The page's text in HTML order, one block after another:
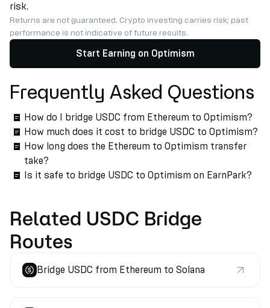
risk.
Returns are not guaranteed. Crypto investing carries risk; past
performance is not indicative of future results.
Start Earning on Optimism
Frequently Asked Questions
How do I bridge USDC from Ethereum to Optimism?
How much does it cost to bridge USDC to Optimism?
How long does the Ethereum to Optimism transfer
take?
Is it safe to bridge USDC to Optimism on EarnPark?
Related USDC Bridge
Routes
Bridge USDC from Ethereum to Solana